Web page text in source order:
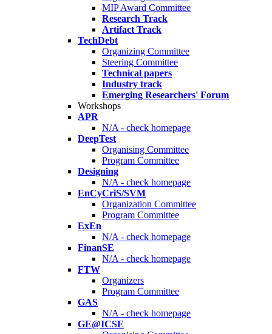
MIP Award Committee
Research Track
Artifact Track
TechDebt
Organizing Committee
Steering Committee
Technical papers
Industry track
Emerging Researchers' Forum
Workshops
APR
N/A - check homepage
DeepTest
Organising Committee
Program Committee
Designing
N/A - check homepage
EnCyCriS/SVM
Organization Committee
Program Committee
ExEn
N/A - check homepage
FinanSE
N/A - check homepage
FTW
Organizers
Program Committee
GAS
N/A - check homepage
GE@ICSE